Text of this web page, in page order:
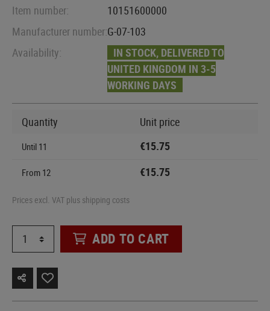
Item number:
10151600000
Manufacturer number:G-07-103
Availability:
IN STOCK, DELIVERED TO
UNITED KINGDOM IN 3-5
WORKING DAYS
Quantity Unit price
Until 11 €15.75
From 12 €15.75
Prices excl. VAT plus shipping costs
ADD TO CART